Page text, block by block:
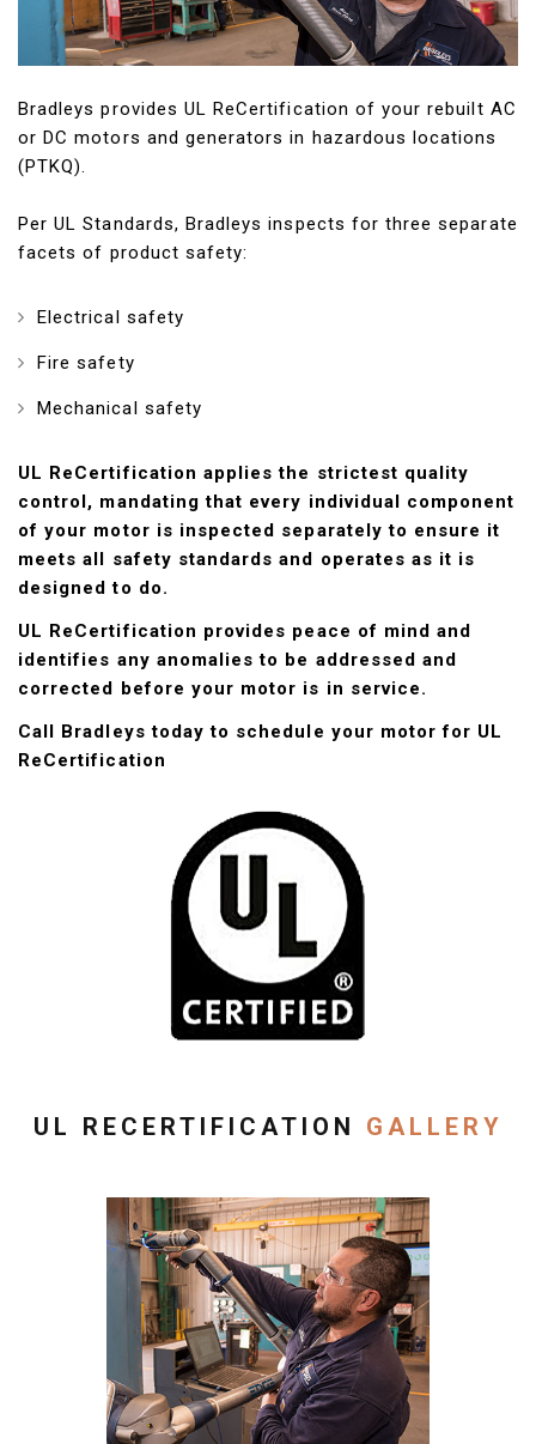
Bradleys provides UL ReCertification of your rebuilt AC
or DC motors and generators in hazardous locations
(PTKQ).
Per UL Standards, Bradleys inspects for three separate
facets of product safety:
Electrical safety
Fire safety
Mechanical safety
UL ReCertification applies the strictest quality
control, mandating that every individual component
of your motor is inspected separately to ensure it
meets all safety standards and operates as it is
designed to do.
UL ReCertification provides peace of mind and
identifies any anomalies to be addressed and
corrected before your motor is in service.
Call Bradleys today to schedule your motor for UL
ReCertification
UL RECERTIFICATION GALLERY